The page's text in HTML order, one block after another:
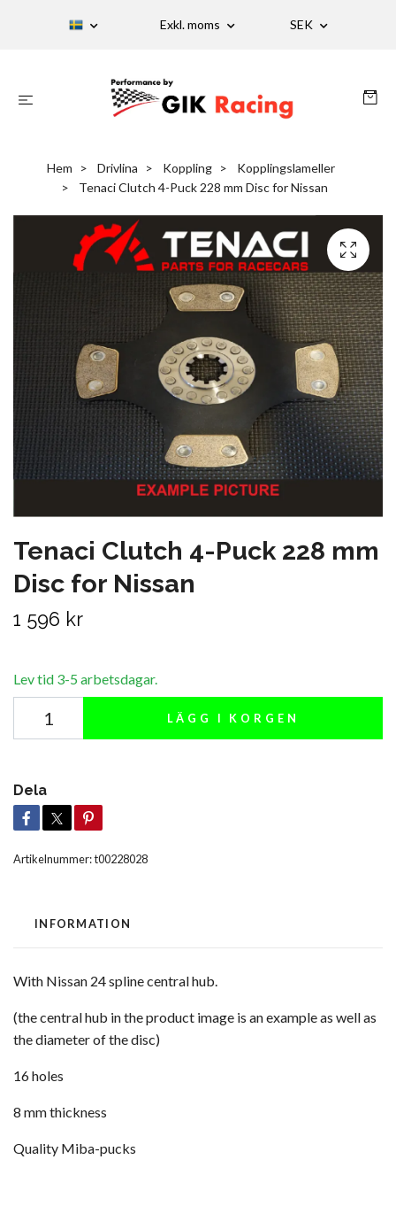
Exkl. moms SEK
Hem Drivlina Koppling
Kopplingslameller
Tenaci Clutch 4-Puck 228 mm Disc for Nissan
Tenaci Clutch 4-Puck 228 mm
Disc for Nissan
1 596 kr
Lev tid 3-5 arbetsdagar.
LÄGG I KORGEN
Dela
Artikelnummer:t00228028
INFORMATION
With Nissan 24 spline central hub.
(the central hub in the product image is an example as well as
the diameter of the disc)
16 holes
8 mm thickness
Quality Miba-pucks